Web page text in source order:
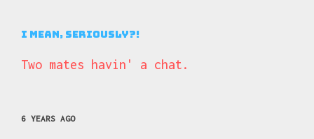
I Mean, Seriously?!
Two mates havin' a chat.
6 YEARS AGO